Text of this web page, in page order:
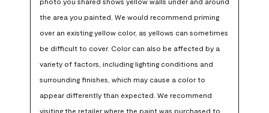
the area you painted. We would recommend priming
over an existing yellow color, as yellows can sometimes
be difficult to cover. Color can also be affected by a
variety of factors, including lighting conditions and
surrounding finishes, which may cause a color to
appear differently than expected. We recommend
visiting the retailer where the paint was purchased to